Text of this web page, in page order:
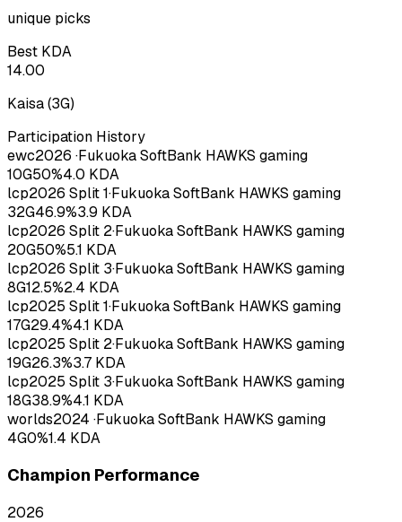
unique picks
Best KDA
14.00
Kaisa(3G)
Participation History
ewc2026 ·Fukuoka SoftBank HAWKS gaming
10G50%4.0 KDA
lcp2026 Split 1·Fukuoka SoftBank HAWKS gaming
32G46.9%3.9 KDA
lcp2026 Split 2·Fukuoka SoftBank HAWKS gaming
20G50%5.1 KDA
lcp2026 Split 3·Fukuoka SoftBank HAWKS gaming
8G12.5%2.4 KDA
lcp2025 Split 1·Fukuoka SoftBank HAWKS gaming
17G29.4%4.1 KDA
lcp2025 Split 2·Fukuoka SoftBank HAWKS gaming
19G26.3%3.7 KDA
lcp2025 Split 3·Fukuoka SoftBank HAWKS gaming
18G38.9%4.1 KDA
worlds2024 ·Fukuoka SoftBank HAWKS gaming
4G0%1.4 KDA
Champion Performance
2026